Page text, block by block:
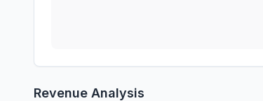
Revenue Analysis